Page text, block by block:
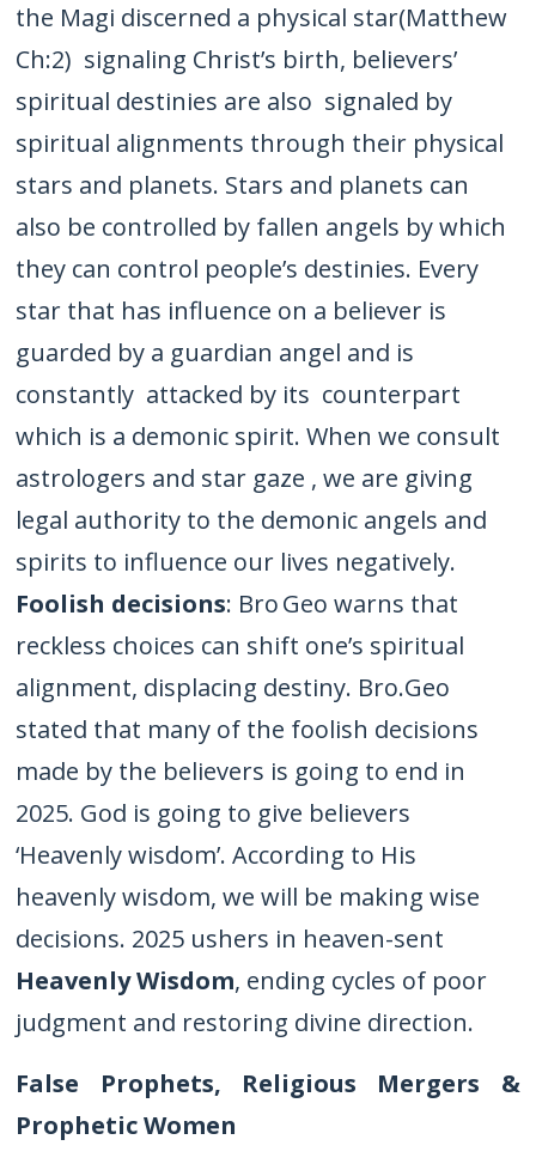
the Magi discerned a physical star(Matthew
Ch:2) signaling Christ’s birth, believers’
spiritual destinies are also signaled by
spiritual alignments through their physical
stars and planets. Stars and planets can
also be controlled by fallen angels by which
they can control people’s destinies. Every
star that has influence on a believer is
guarded by a guardian angel and is
constantly attacked by its counterpart
which is a demonic spirit. When we consult
astrologers and star gaze , we are giving
legal authority to the demonic angels and
spirits to influence our lives negatively.
Foolish decisions: Bro Geo warns that
reckless choices can shift one’s spiritual
alignment, displacing destiny. Bro.Geo
stated that many of the foolish decisions
made by the believers is going to end in
2025. God is going to give believers
‘Heavenly wisdom’. According to His
heavenly wisdom, we will be making wise
decisions. 2025 ushers in heaven-sent
Heavenly Wisdom, ending cycles of poor
judgment and restoring divine direction.
False Prophets, Religious Mergers &
Prophetic Women